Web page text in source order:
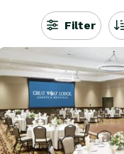
Filter